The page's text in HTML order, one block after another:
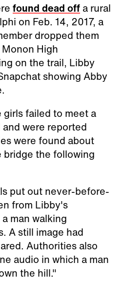
found dead off a rural
on Feb. 14, 2017, a
dropped them
High
on the trail, Libby
showing Abby
failed to meet a
were reported
were found about
bridge the following
put out never-before-
from Libby's
man walking
A still image had
Authorities also
audio in which a man
the hill."